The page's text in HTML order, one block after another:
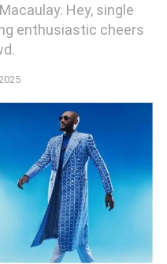
Hey, single
enthusiastic cheers